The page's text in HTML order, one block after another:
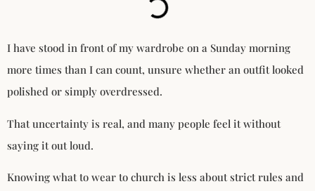
I have stood in front of my wardrobe on a Sunday morning
more times than I can count, unsure whether an outfit looked
polished or simply overdressed.
That uncertainty is real, and many people feel it without
saying it out loud.
Knowing what to wear to church is less about strict rules and